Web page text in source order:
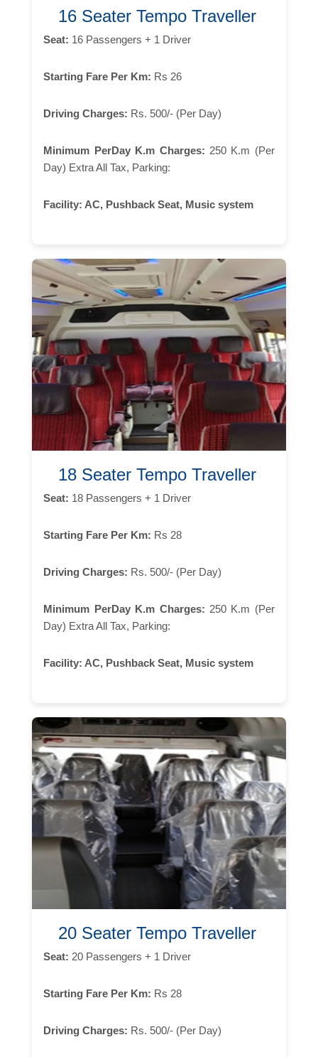
16 Seater Tempo Traveller
Seat: 16 Passengers + 1 Driver
Starting Fare Per Km: Rs 26
Driving Charges: Rs. 500/- (Per Day)
Minimum PerDay K.m Charges: 250 K.m (Per
Day) Extra All Tax, Parking:
Facility: AC, Pushback Seat, Music system
18 Seater Tempo Traveller
Seat: 18 Passengers + 1 Driver
Starting Fare Per Km: Rs 28
Driving Charges: Rs. 500/- (Per Day)
Minimum PerDay K.m Charges: 250 K.m (Per
Day) Extra All Tax, Parking:
Facility: AC, Pushback Seat, Music system
20 Seater Tempo Traveller
Seat: 20 Passengers + 1 Driver
Starting Fare Per Km: Rs 28
Driving Charges: Rs. 500/- (Per Day)